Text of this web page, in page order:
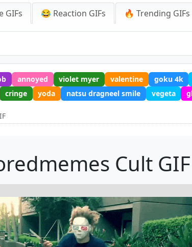
GIFs 😂 Reaction GIFs 🔥 Trending GIFs
annoyed violet myer valentine goku 4k
cringe yoda natsu dragneel smile vegeta
Cult GIF